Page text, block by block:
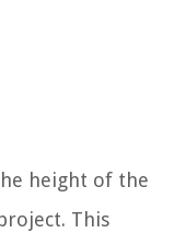
height of the
This